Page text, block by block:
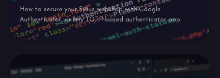
How to secure your Sylius webshop with Google
Authenticator, or any TOTP based authenticator app.